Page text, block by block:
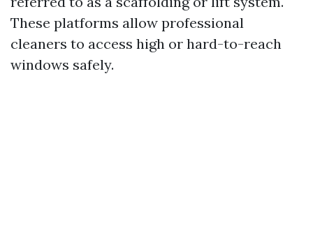
These platforms allow professional
cleaners to access high or hard-to-reach
windows safely.